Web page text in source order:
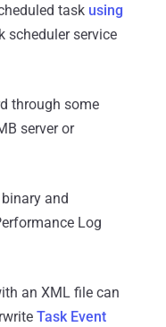
task using
scheduler service
through some
server or
and
Log
an XML file can
Task Event